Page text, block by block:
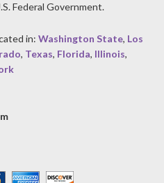
Federal Government.
in:Washington State, Los
, Texas, Florida, Illinois,